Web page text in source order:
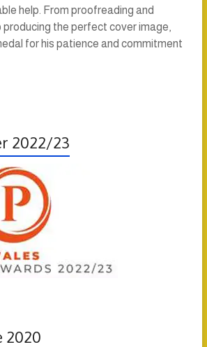
help. From proofreading and
the perfect cover image,
for his patience and commitment
2022/23
2020